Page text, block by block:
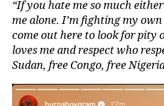
“If you hate me so much
me alone. I’m fighting my
come out here to look for pity
loves me and respect who
Sudan, free Congo, free